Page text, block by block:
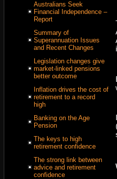
Australians Seek
Financial Independence –
Report
Summary of
Superannuation Issues
and Recent Changes
Legislation changes give
market-linked pensions
better outcome
Inflation drives the cost of
retirement to a record
high
Banking on the Age
Pension
The keys to high
retirement confidence
The strong link between
advice and retirement
confidence